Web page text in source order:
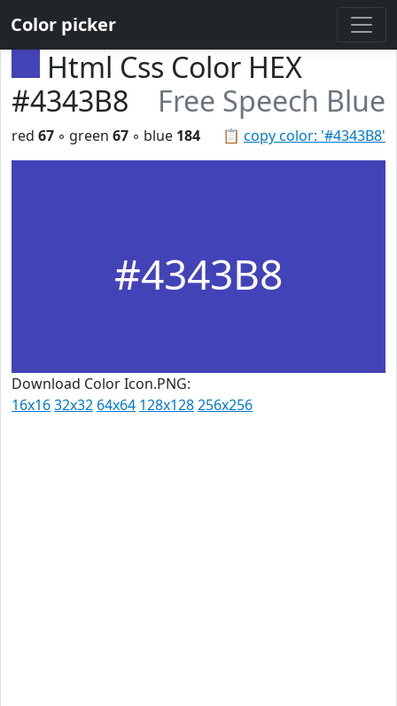
Color picker
Html Css Color HEX
#4343B8
Free Speech Blue
📋 copy color: '#4343B8'
red 67 ◦ green 67 ◦ blue 184
#4343B8
Download Color Icon.PNG:
16x1632x32 64x64 128x128256x256